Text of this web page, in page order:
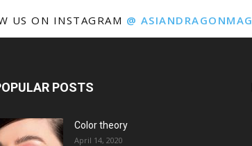
US ON INSTAGRAM @ ASIANDRAGONMAG
POSTS
Color theory
April 14, 2020